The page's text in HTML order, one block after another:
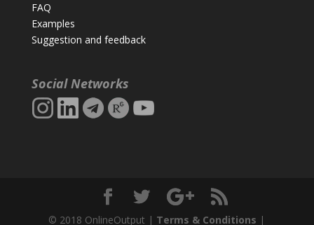
FAQ
Examples
Suggestion and feedback
Social Networks
© 2018 OnlineOutput | Terms & Conditions |